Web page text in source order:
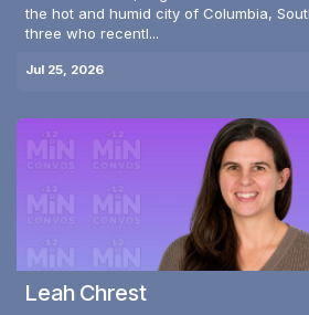
the hot and humid city of Columbia,
three who recentl...
Jul 25, 2026
Leah Chrest